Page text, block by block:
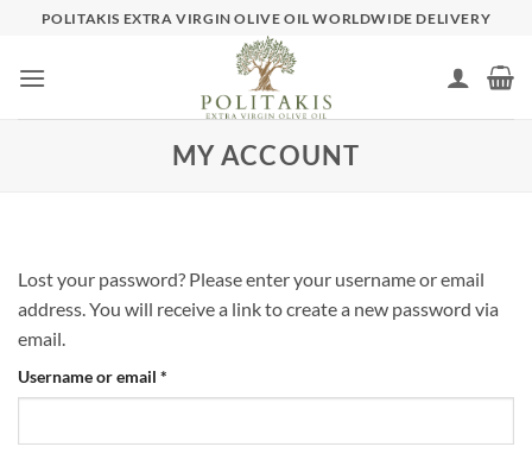
content
POLITAKIS EXTRA VIRGIN OLIVE OIL WORLDWIDE DELIVERY
MY ACCOUNT
Lost your password? Please enter your username or email
address. You will receive a link to create a new password via
email.
Username or email *